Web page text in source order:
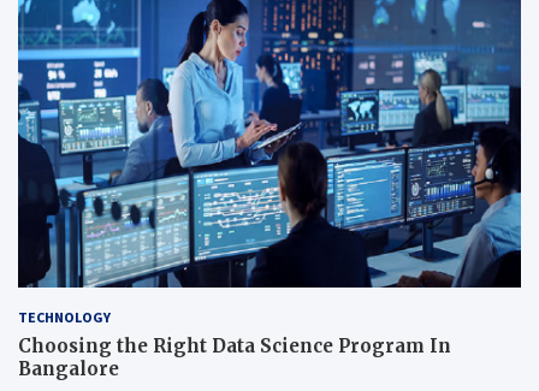
TECHNOLOGY
Choosing the Right Data Science Program In
Bangalore